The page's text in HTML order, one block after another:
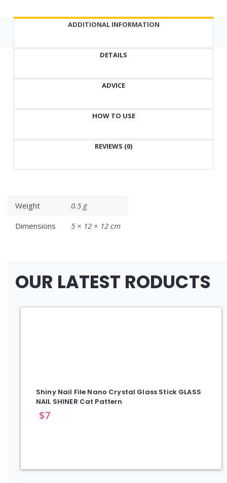
natural
ADDITIONAL INFORMATION
DETAILS
ADVICE
HOW TO USE
REVIEWS (0)
Weight
0.5 g
Dimensions
5 × 12 × 12 cm
OUR LATEST RODUCTS
Shiny Nail File Nano Crystal Glass Stick GLASS
NAIL SHINER Cat Pattern
$7